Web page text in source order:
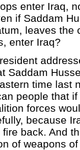
enter Iraq,
if Saddam
leaves the
enter Iraq?
Saddam
time last
people that
forces
because
back. And
of weapons